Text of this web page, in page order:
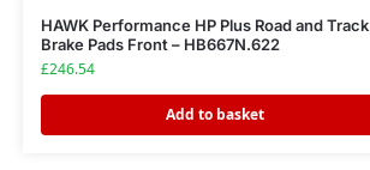
HAWK Performance HP Plus Road and Track
Brake Pads Front – HB667N.622
£246.54
Add to basket